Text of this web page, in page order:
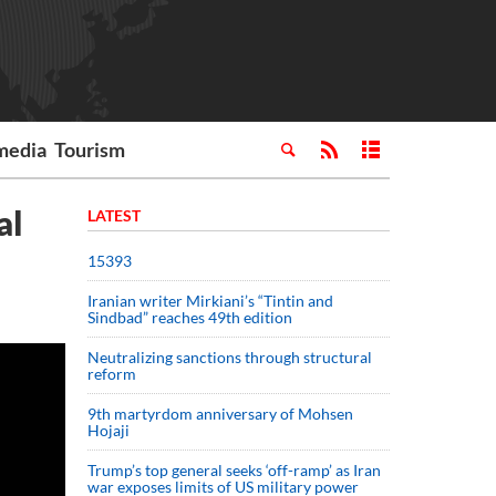
Tourism
LATEST
15393
Iranian writer Mirkiani’s “Tintin and
Sindbad” reaches 49th edition
Neutralizing sanctions through structural
reform
9th martyrdom anniversary of Mohsen
Hojaji
Trump’s top general seeks ‘off-ramp’ as Iran
war exposes limits of US military power